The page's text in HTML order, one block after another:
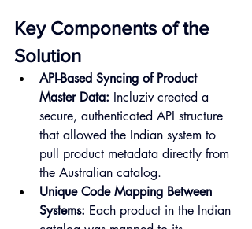
Key Components of the
Solution
API-Based Syncing of Product
Master Data: Incluziv created a
secure, authenticated API structure
that allowed the Indian system to
pull product metadata directly from
the Australian catalog.
Unique Code Mapping Between
Systems: Each product in the Indian